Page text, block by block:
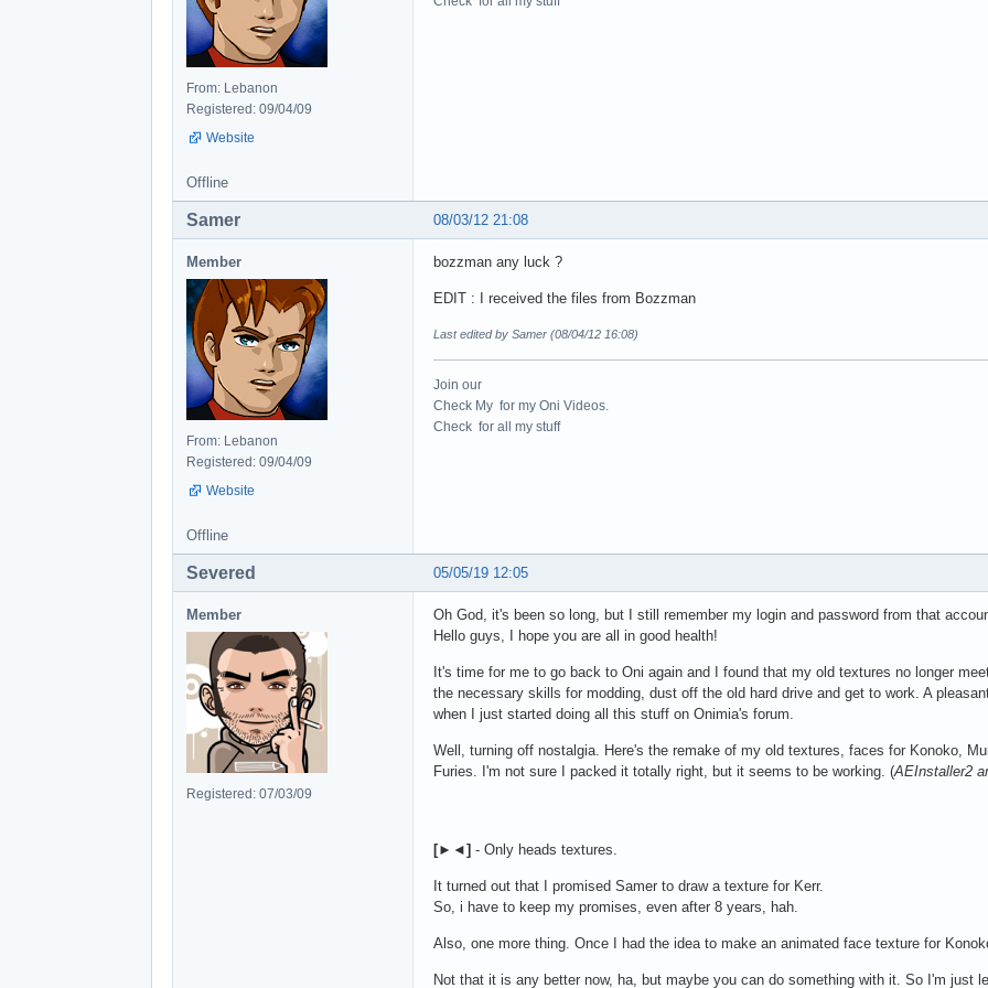
From: Lebanon
Registered: 09/04/09
Website
Offline
08/03/12 21:08
Samer
Member
From: Lebanon
Registered: 09/04/09
Website
bozzman any luck ?
EDIT : I received the files from Bozzman
Last edited by Samer (08/04/12 16:08)
Join our
Check My for my Oni Videos.
Check for all my stuff
Offline
05/05/19 12:05
Severed
Member
Registered: 07/03/09
Oh God, it's been so long, but I still remember my login and password from that
Hello guys, I hope you are all in good health!
It's time for me to go back to Oni again and I found that my old textures no longer
the necessary skills for modding, dust off the old hard drive and get to work. A
when I just started doing all this stuff on Onimia's forum.
Well, turning off nostalgia. Here's the remake of my old textures, faces for Konoko,
Furies. I'm not sure I packed it totally right, but it seems to be working. (AEInstaller2
[►◄] - Only heads textures.
It turned out that I promised Samer to draw a texture for Kerr.
So, i have to keep my promises, even after 8 years, hah.
Also, one more thing. Once I had the idea to make an animated face texture for
Not that it is any better now, ha, but maybe you can do something with it. So I'm just